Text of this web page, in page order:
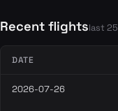
Recent flightslast 25
DATE
2026-07-26